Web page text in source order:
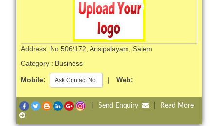
Address: No 506/172, Arisipalayam, Salem
Category : Business
Mobile: Ask Contact No. | Web:
Send Enquiry Read More